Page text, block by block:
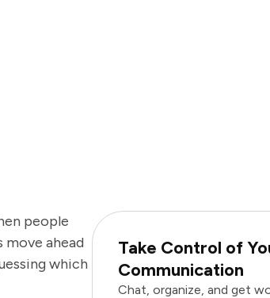
people
ahead
which
Take Control of
Communication
Chat, organize, and get